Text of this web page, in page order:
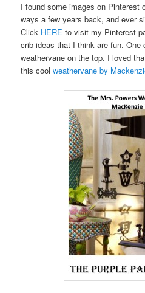
I found some images on Pinterest
ways a few years back, and ever
Click HEREto visit my Pinterest
crib ideas that I think are fun. One
weathervane on the top. I loved
this coolweathervane by